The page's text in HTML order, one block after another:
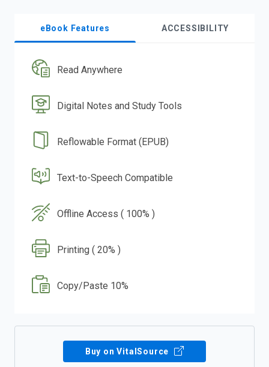
eBook Features ACCESSIBILITY
Read Anywhere
Digital Notes and Study Tools
Reflowable Format (EPUB)
Text-to-Speech Compatible
Offline Access ( 100% )
Printing ( 20% )
Copy/Paste 10%
Buy on VitalSource